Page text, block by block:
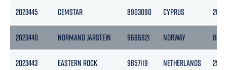
2023445 CEMSTAR 8903090 CYPRUS 2625
2023440 NORMAND JARSTEIN 9686821 NORWAY 8377
2023443 EASTERN ROCK 9857119 NETHERLANDS 2957